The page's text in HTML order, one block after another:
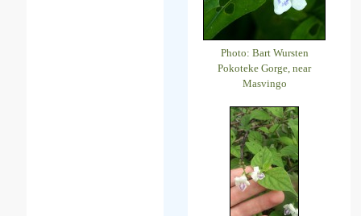
Photo: Bart Wursten
Pokoteke Gorge, near
Masvingo